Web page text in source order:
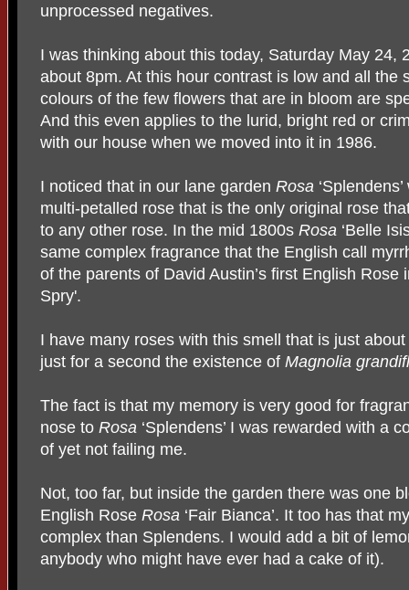
unprocessed negatives.
I was thinking about this today, Saturday May 24,
about 8pm. At this hour contrast is low and all the
colours of the few flowers that are in bloom are
And this even applies to the lurid, bright red or
with our house when we moved into it in 1986.
I noticed that in our lane garden Rosa
multi-petalled rose that is the only original rose
to any other rose. In the mid 1800s Rosa ‘Belle
same complex fragrance that the English call
of the parents of David Austin’s first English Rose
Spry'.
I have many roses with this smell that is just
just for a second the existence of Magnolia
The fact is that my memory is very good for
nose to Rosa ‘Splendens’ I was rewarded with a
of yet not failing me.
Not, too far, but inside the garden there was one
English Rose Rosa ‘Fair Bianca’. It too has that
complex than Splendens. I would add a bit of
anybody who might have ever had a cake of it).